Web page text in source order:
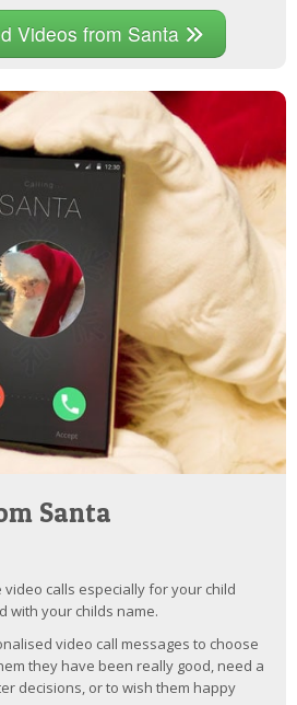
Videos from Santa
Santa
calls especially for your child
with your childs name.
video call messages to choose
they have been really good, need a
decisions, or to wish them happy